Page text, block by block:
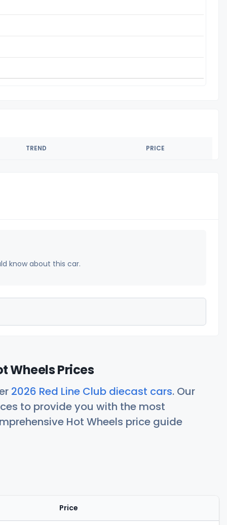
TREND PRICE
know about this car.
Wheels Prices
2026 Red Line Club diecast cars. Our
to provide you with the most
Hot Wheels price guide
Price